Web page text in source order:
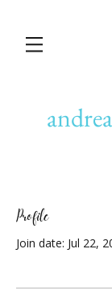
Profile
Join date: Jul 22,